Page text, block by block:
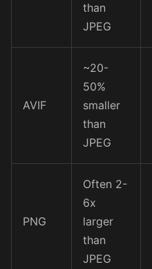
than
JPEG
AVIF
~20-
50%
smaller
than
JPEG
PNG
Often 2-
6x
larger
than
JPEG